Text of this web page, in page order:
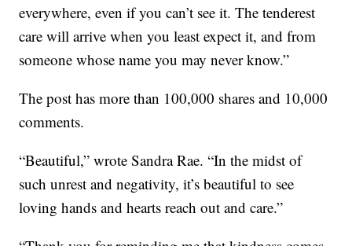
everywhere, even if you can’t see it. The tenderest
care will arrive when you least expect it, and from
someone whose name you may never know.”
The post has more than 100,000 shares and 10,000
comments.
“Beautiful,” wrote Sandra Rae. “In the midst of
such unrest and negativity, it’s beautiful to see
loving hands and hearts reach out and care.”